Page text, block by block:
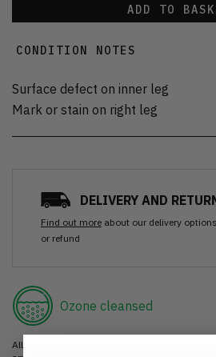
ADD TO
CONDITION NOTES
Surface defect on inner leg
Mark or stain on right leg
DELIVERY AND
Find out more about our delivery
or refund
Ozone cleansed
All items are cleaned using our Ozone